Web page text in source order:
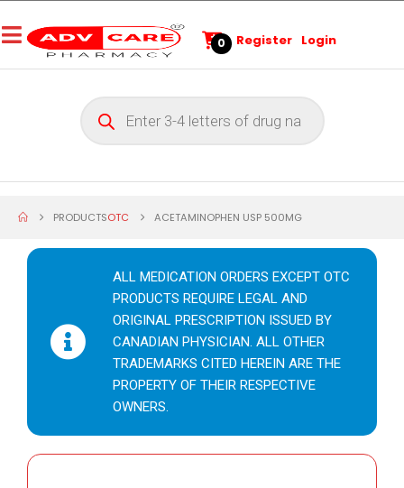
0 Register Login
PRODUCTSOTC ACETAMINOPHEN USP 500MG
ALL MEDICATION ORDERS EXCEPT OTC
PRODUCTS REQUIRE LEGAL AND
ORIGINAL PRESCRIPTION ISSUED BY
CANADIAN PHYSICIAN. ALL OTHER
TRADEMARKS CITED HEREIN ARE THE
PROPERTY OF THEIR RESPECTIVE
OWNERS.